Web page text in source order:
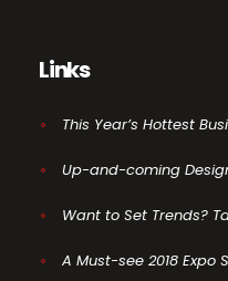
Links
This Year’s Hottest
Up-and-coming
Want to Set Trends?
A Must-see 2018 Expo